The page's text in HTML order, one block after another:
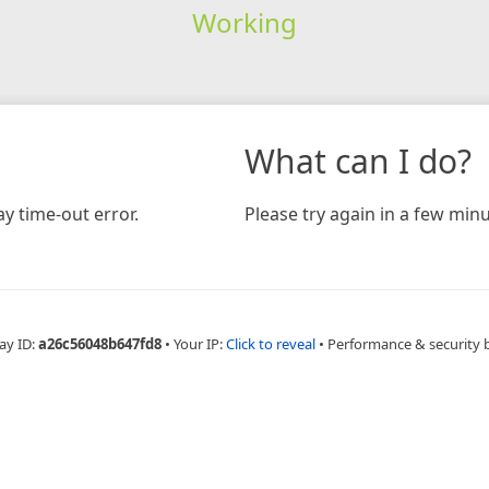
Working
time-out error.
What can I do?
Please try again in a few
ID:a26c56048b647fd8 • Your IP:Click to reveal • Performance & security